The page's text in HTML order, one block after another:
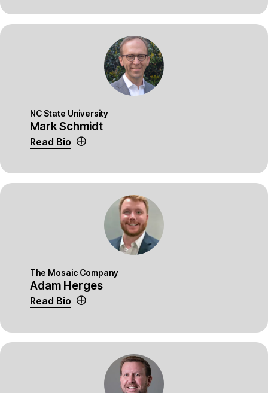
NC State University
Mark Schmidt
Read Bio
The Mosaic Company
Adam Herges
Read Bio